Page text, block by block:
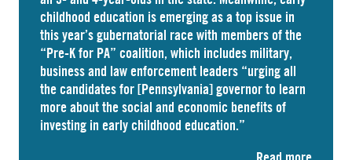
childhood education is emerging as a top issue in
this year’s gubernatorial race with members of the
“Pre-K for PA” coalition, which includes military,
business and law enforcement leaders “urgingall
the candidates for [Pennsylvania] governor to learn
more about the social and economic benefits of
investing in early childhood education.”